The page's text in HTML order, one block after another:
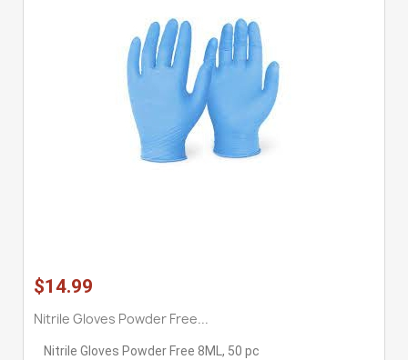
$14.99
Nitrile Gloves Powder Free...
Nitrile Gloves Powder Free 8ML, 50 pc